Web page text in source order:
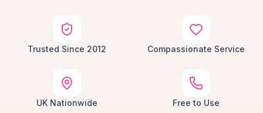
Trusted Since 2012 Compassionate Service
UK Nationwide Free to Use